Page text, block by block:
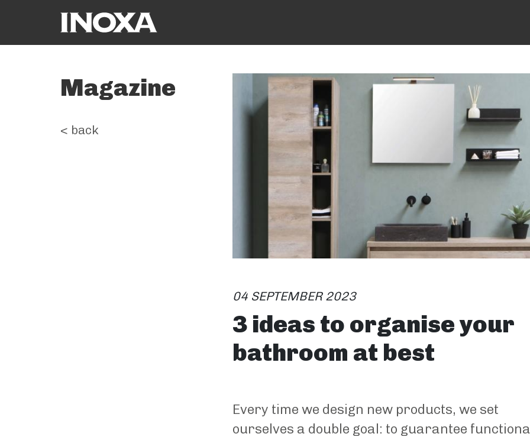
Magazine
< back
04 SEPTEMBER 2023
3 ideas to organise your
bathroom at best
Every time we design new products, we set
ourselves a double goal: to guarantee